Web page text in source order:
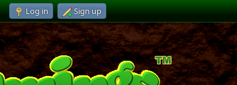
Log in Sign up